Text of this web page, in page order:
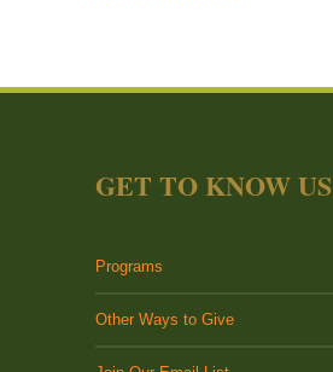
GET TO KNOW US
Programs
Other Ways to Give